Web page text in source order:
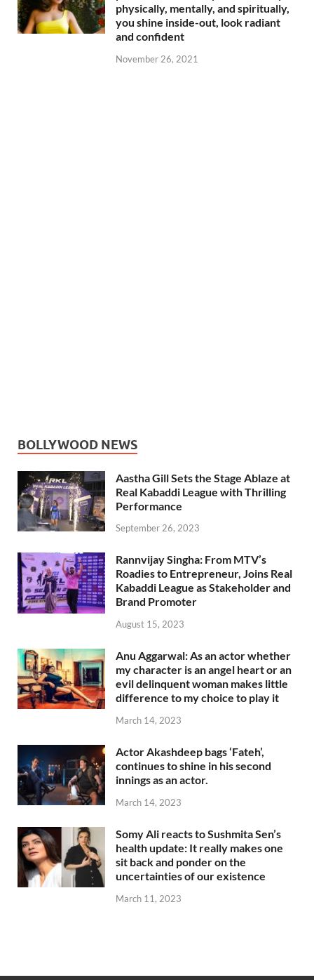
physically, mentally, and spiritually,
you shine inside-out, look radiant
and confident
November 26, 2021
BOLLYWOOD NEWS
Aastha Gill Sets the Stage Ablaze at
Real Kabaddi League with Thrilling
Performance
September 26, 2023
Rannvijay Singha: From MTV’s
Roadies to Entrepreneur, Joins Real
Kabaddi League as Stakeholder and
Brand Promoter
August 15, 2023
Anu Aggarwal: As an actor whether
my character is an angel heart or an
evil delinquent woman makes little
difference to my choice to play it
March 14, 2023
Actor Akashdeep bags ‘Fateh’,
continues to shine in his second
innings as an actor.
March 14, 2023
Somy Ali reacts to Sushmita Sen’s
health update: It really makes one
sit back and ponder on the
uncertainties of our existence
March 11, 2023